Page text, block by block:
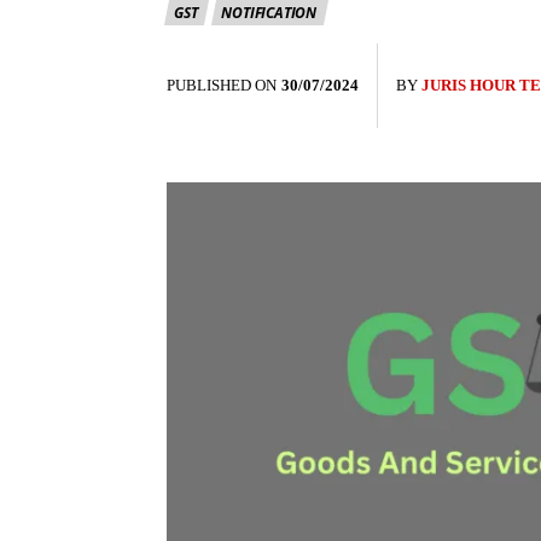
GST NOTIFICATION
PUBLISHED ON 30/07/2024 BY JURIS HOUR